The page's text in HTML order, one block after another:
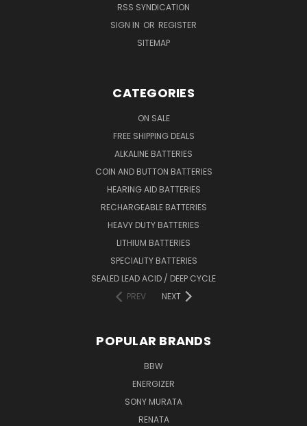
RSS SYNDICATION
SIGN IN OR REGISTER
SITEMAP
CATEGORIES
ON SALE
FREE SHIPPING DEALS
ALKALINE BATTERIES
COIN AND BUTTON BATTERIES
HEARING AID BATTERIES
RECHARGEABLE BATTERIES
HEAVY DUTY BATTERIES
LITHIUM BATTERIES
SPECIALITY BATTERIES
SEALED LEAD ACID / DEEP CYCLE
PREV
NEXT
POPULAR BRANDS
BBW
ENERGIZER
SONY MURATA
RENATA